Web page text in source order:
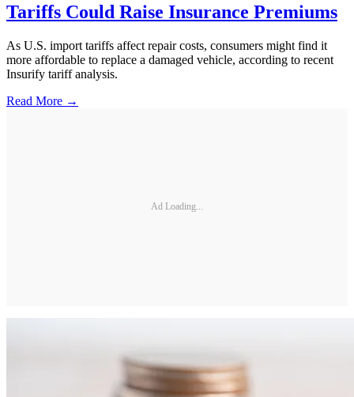
Tariffs Could Raise Insurance Premiums
As U.S. import tariffs affect repair costs, consumers might find it
more affordable to replace a damaged vehicle, according to recent
Insurify tariff analysis.
Read More →
Ad Loading...